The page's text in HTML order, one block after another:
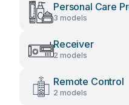
Personal Care
3 models
Receiver
2 models
Remote Control
2 models